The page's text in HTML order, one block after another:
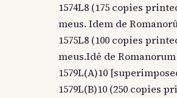
1574L8 (175 copies
meus. Idem de
1575L8 (100 copies
meus.Idê de
1579L(A)10
1579L(B)10 (250 copies